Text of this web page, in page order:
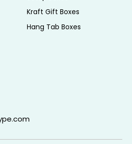
Kraft Gift Boxes
Hang Tab Boxes